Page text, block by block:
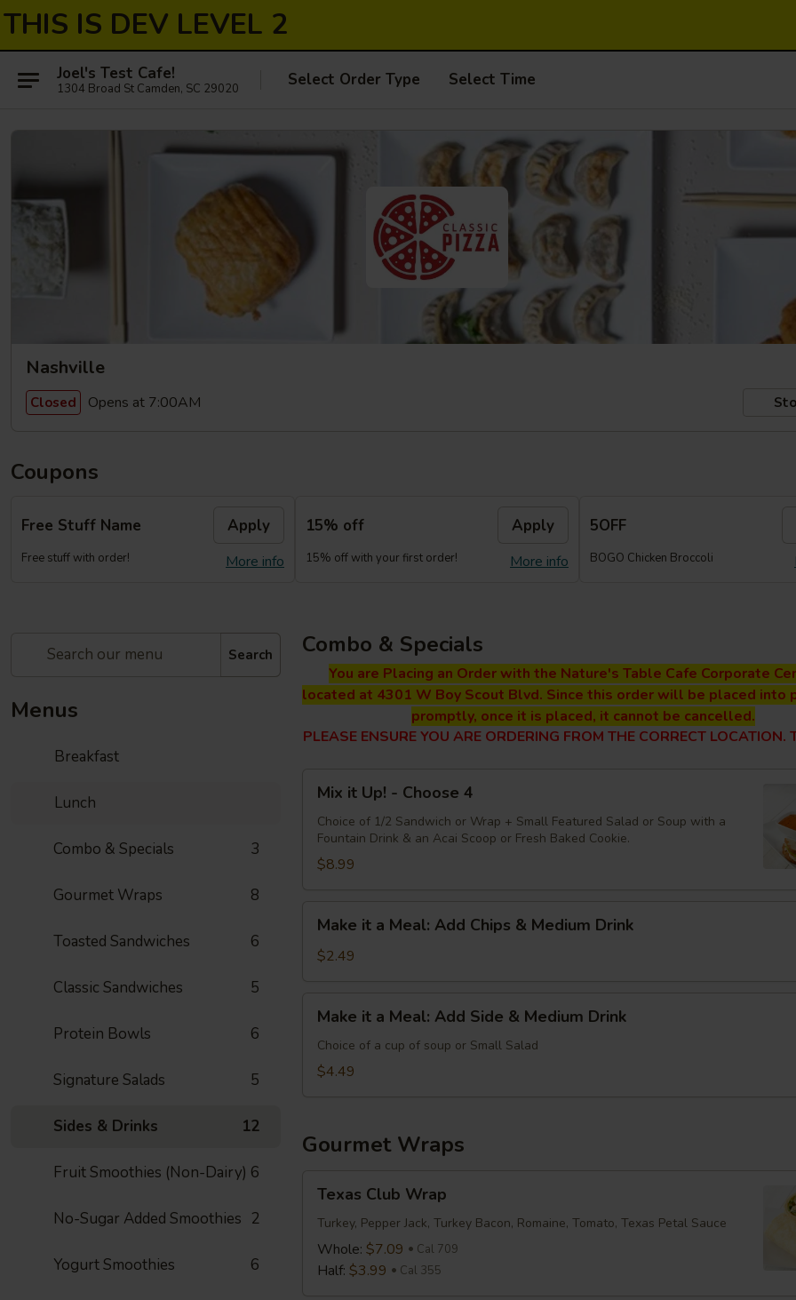
THIS IS DEV LEVEL 2
Joel's Test Cafe!
1304 Broad St Camden, SC 29020 Select Order Type Select Time
Nashville
Closed Opens at 7:00AM
Coupons
Free Stuff Name Apply
More info
Free stuff with order!
15% off Apply
More info
15% off with your first order!
5OFF
BOGO Chicken Broccoli
Search
Menus
Breakfast
Lunch
Combo & Specials 3
Gourmet Wraps 8
Toasted Sandwiches 6
Classic Sandwiches 5
Protein Bowls 6
Signature Salads 5
Sides & Drinks 12
Fruit Smoothies (Non-Dairy) 6
No-Sugar Added Smoothies 2
Yogurt Smoothies 6
Combo & Specials
You are Placing an Order with the Nature's Table Cafe Corporate
located at 4301 W Boy Scout Blvd. Since this order will be placed into
promptly, once it is placed, it cannot be cancelled.
PLEASE ENSURE YOU ARE ORDERING FROM THE CORRECT LOCATION.
Up!
Choose
Mix it Up! - Choose 4
Choice of 1/2 Sandwich or Wrap + Small Featured Salad or Soup with a
Fountain Drink & an Acai Scoop or Fresh Baked Cookie.
$8.99
Chips
Medium
Drink
Make it a Meal: Add Chips & Medium Drink
$2.49
Meal:
Medium
Make it a Meal: Add Side & Medium Drink
Choice of a cup of soup or Small Salad
$4.49
Gourmet Wraps
Club
Wrap
Texas Club Wrap
Turkey, Pepper Jack, Turkey Bacon, Romaine, Tomato, Texas Petal Sauce
Whole: $7.09 Cal 709
Half: $3.99 Cal 355